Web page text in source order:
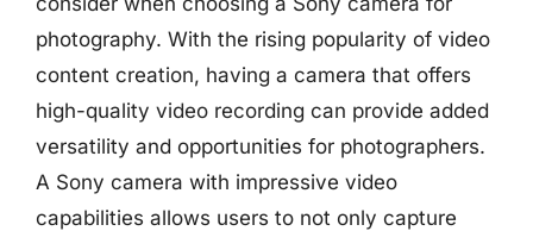
photography. With the rising popularity of video
content creation, having a camera that offers
high-quality video recording can provide added
versatility and opportunities for photographers.
A Sony camera with impressive video
capabilities allows users to not only capture